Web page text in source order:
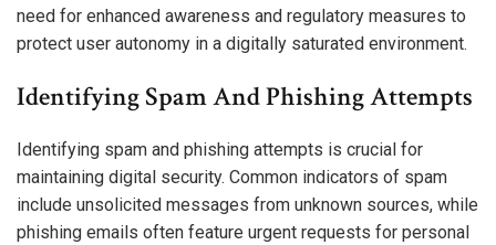
need for enhanced awareness and regulatory measures to
protect user autonomy in a digitally saturated environment.
Identifying Spam And Phishing Attempts
Identifying spam and phishing attempts is crucial for
maintaining digital security. Common indicators of spam
include unsolicited messages from unknown sources, while
phishing emails often feature urgent requests for personal